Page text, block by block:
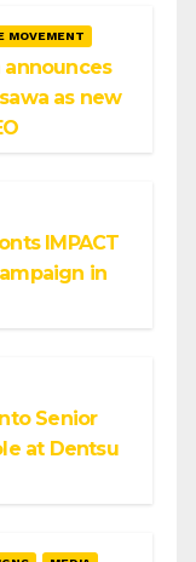
MOVEMENT
announces
as new
IMPACT
in
Senior
at Dentsu